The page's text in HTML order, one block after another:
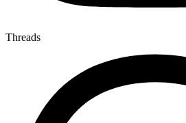
Threads